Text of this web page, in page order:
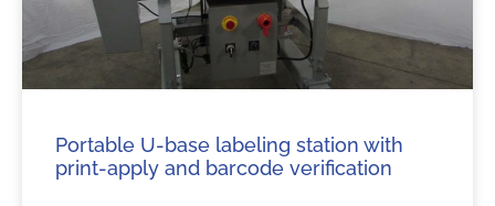
Portable U-base labeling station with
print-apply and barcode verification